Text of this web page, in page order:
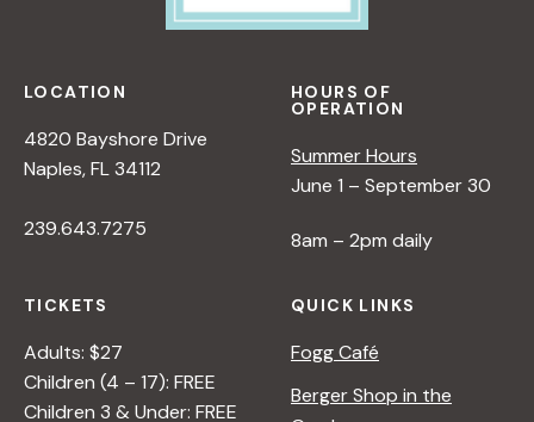
LOCATION
4820 Bayshore Drive
Naples, FL 34112
239.643.7275
HOURS OF
OPERATION
Summer Hours
June 1 – September 30
8am – 2pm daily
TICKETS
Adults: $27
Children (4 – 17): FREE
Children 3 & Under: FREE
QUICK LINKS
Fogg Café
Berger Shop in the